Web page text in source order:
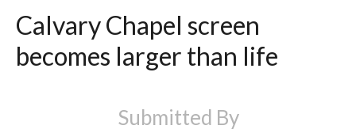
Calvary Chapel screen
becomes larger than life
Submitted By